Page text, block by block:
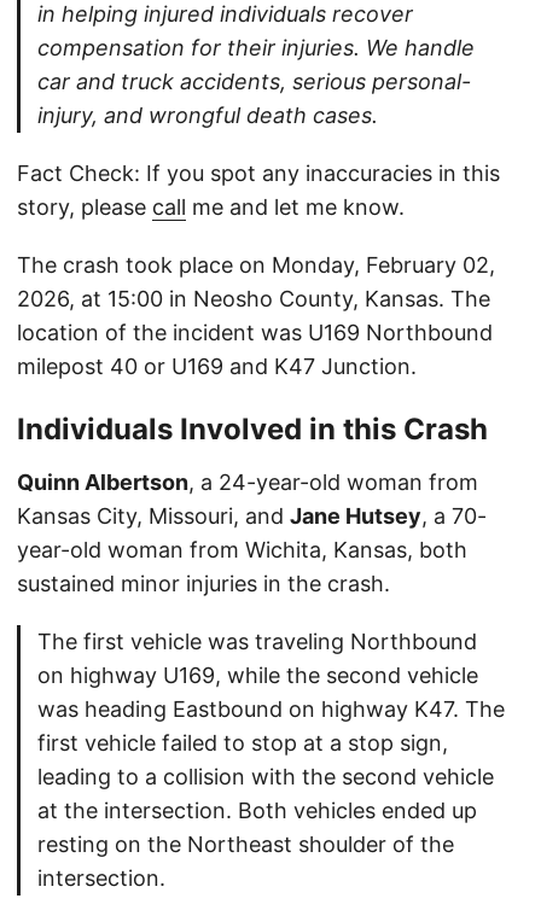
in helping injured individuals recover
compensation for their injuries. We handle
car and truck accidents, serious personal-
injury, and wrongful death cases.
Fact Check: If you spot any inaccuracies in this
story, please call me and let me know.
The crash took place on Monday, February 02,
2026, at 15:00 in Neosho County, Kansas. The
location of the incident was U169 Northbound
milepost 40 or U169 and K47 Junction.
Individuals Involved in this Crash
Quinn Albertson, a 24-year-old woman from
Kansas City, Missouri, and Jane Hutsey, a 70-
year-old woman from Wichita, Kansas, both
sustained minor injuries in the crash.
The first vehicle was traveling Northbound
on highway U169, while the second vehicle
was heading Eastbound on highway K47. The
first vehicle failed to stop at a stop sign,
leading to a collision with the second vehicle
at the intersection. Both vehicles ended up
resting on the Northeast shoulder of the
intersection.